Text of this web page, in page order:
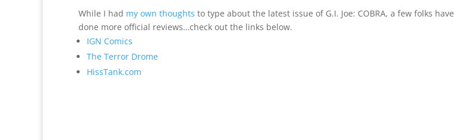
While I had my own thoughts to type about the latest issue of G.I. Joe: COBRA, a few folks have
done more official reviews…check out the links below.
IGN Comics
The Terror Drome
HissTank.com